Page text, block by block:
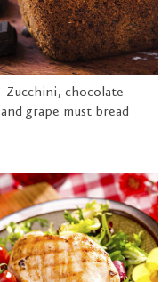
Zucchini, chocolate
and grape must bread